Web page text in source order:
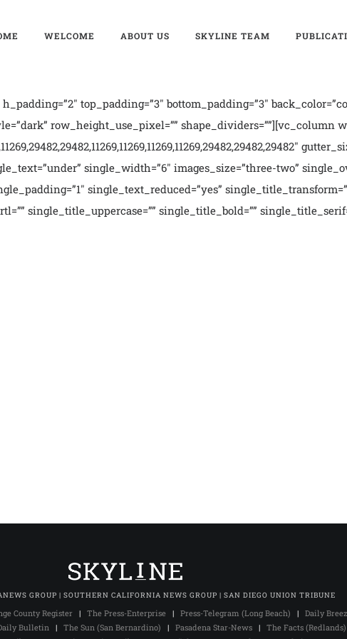
WELCOME ABOUT US SKYLINE TEAM
top_padding=”3″ bottom_padding=”3″
row_height_use_pixel=”” shape_dividers=””][vc_column
single_width=”6″ images_size=”three-two”
single_text_reduced=”yes”
single_title_uppercase=”” single_title_bold=””
GROUP | SOUTHERN CALIFORNIA NEWS GROUP | SAN DIEGO UNION TRIBUNE
County Register| The Press-Enterprise| Press-Telegram (Long Beach) | Daily
Bulletin| The Sun (San Bernardino) | Pasadena Star-News| The Facts (Redlands)